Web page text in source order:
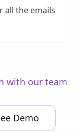
all the emails
with our team
Demo